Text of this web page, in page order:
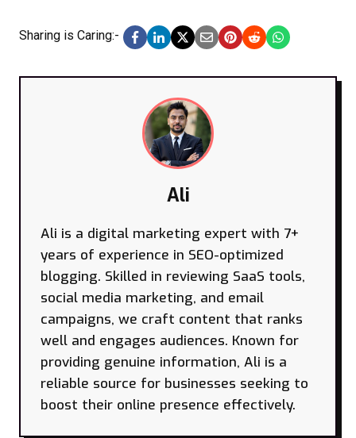
Sharing is Caring:-
Ali
Ali is a digital marketing expert with 7+
years of experience in SEO-optimized
blogging. Skilled in reviewing SaaS tools,
social media marketing, and email
campaigns, we craft content that ranks
well and engages audiences. Known for
providing genuine information, Ali is a
reliable source for businesses seeking to
boost their online presence effectively.